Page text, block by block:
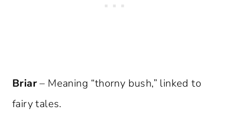
Briar– Meaning “thorny bush,” linked to
fairy tales.